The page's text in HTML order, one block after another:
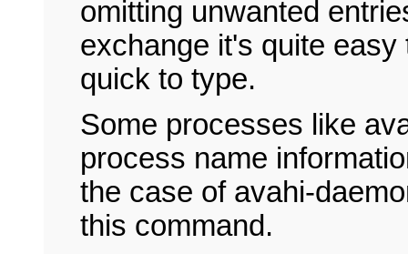
omitting unwanted
exchange it's quite
quick to type.
Some processes like
process name
the case of avahi-
this command.